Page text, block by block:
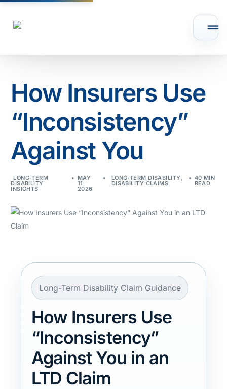
How Insurers Use
“Inconsistency”
Against You
LONG-TERM
DISABILITY
INSIGHTS
MAY
11,
2026
LONG-TERM DISABILITY,
DISABILITY CLAIMS
40 MIN
READ
Long-Term Disability Claim Guidance
How Insurers Use
“Inconsistency”
Against You in an
LTD Claim